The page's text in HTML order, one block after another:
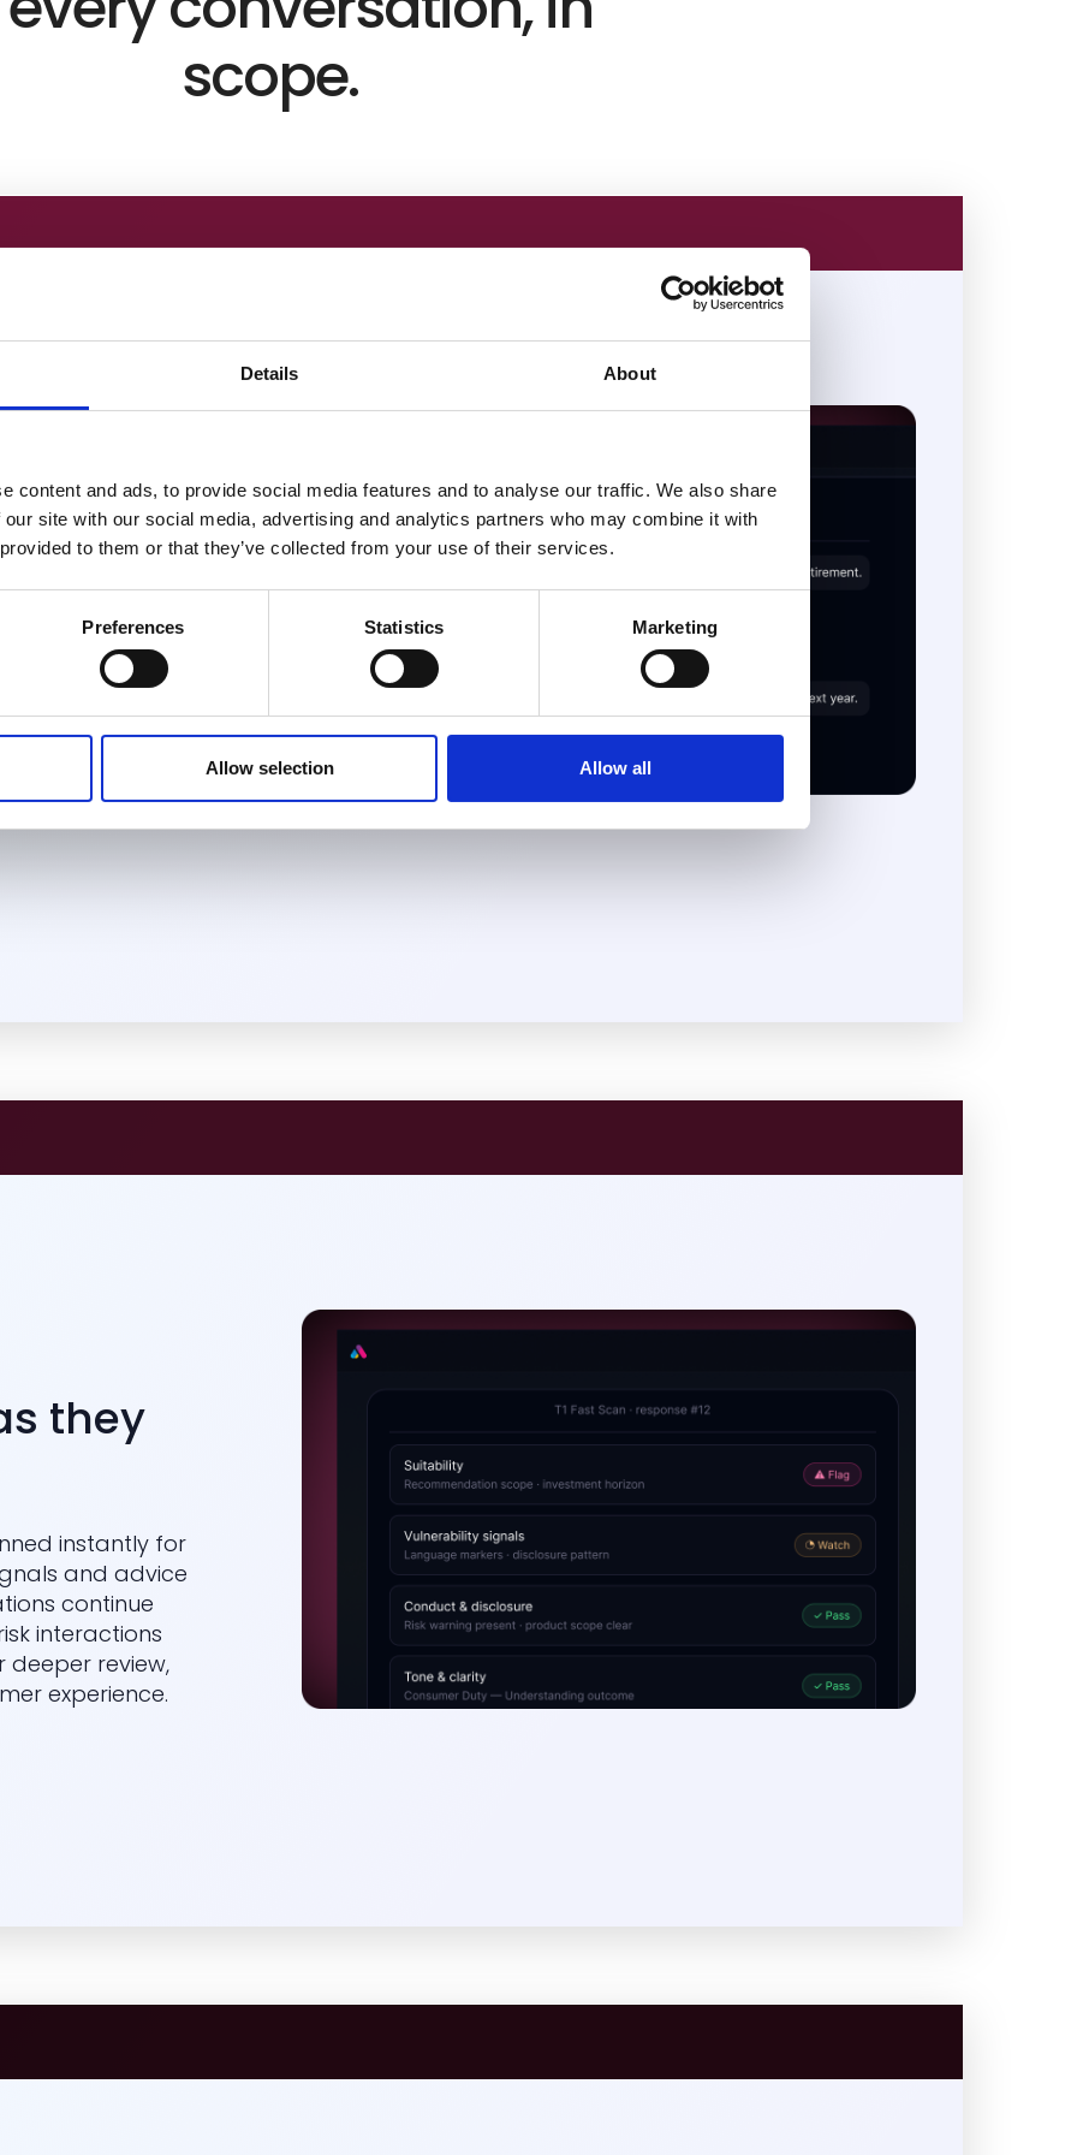
Details About
content and ads, to provide social media features and to analyse our traffic. We also share
site with our social media, advertising and analytics partners who may combine it with
to them or that they’ve collected from your use of their services.
Preferences Statistics Marketing
Allow selection Allow all
scope.
with your AI
message. No
coverage
real time.
they
instantly for
and advice
continue
interactions
review,
experience.